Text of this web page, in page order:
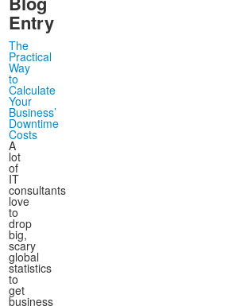
Entry
The
Practical
Way
to
Calculate
Your
Business’
Downtime
Costs
A
lot
of
IT
consultants
love
to
drop
big,
scary
global
statistics
to
get
business